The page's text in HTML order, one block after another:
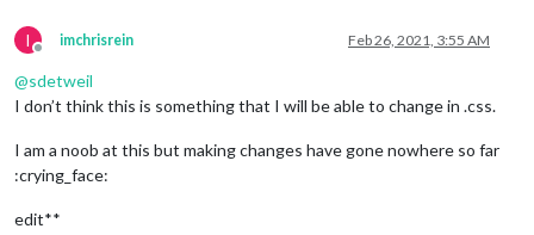
I
Offline
imchrisrein Feb 26, 2021, 3:55 AM
@sdetweil
I don’t think this is something that I will be able to change in .css.
I am a noob at this but making changes have gone nowhere so far
:crying_face:
edit**